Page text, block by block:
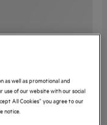
as well as promotional and
use of our website with our social
All Cookies” you agree to our
notice.